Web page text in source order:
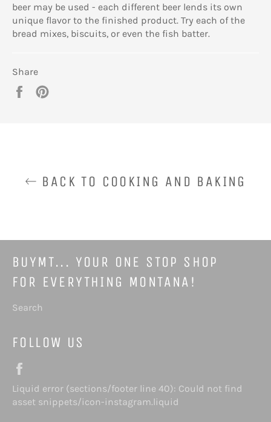
beer may be used - each different beer lends its own
unique flavor to the finished product. Try each of the
bread mixes, biscuits, or even the fish batter.
Share
Share
BACK TO COOKING AND BAKING
BUYMT... YOUR ONE STOP SHOP
FOR EVERYTHING MONTANA!
Search
FOLLOW US
Liquid error (sections/footer line 40): Could not find
asset snippets/icon-instagram.liquid